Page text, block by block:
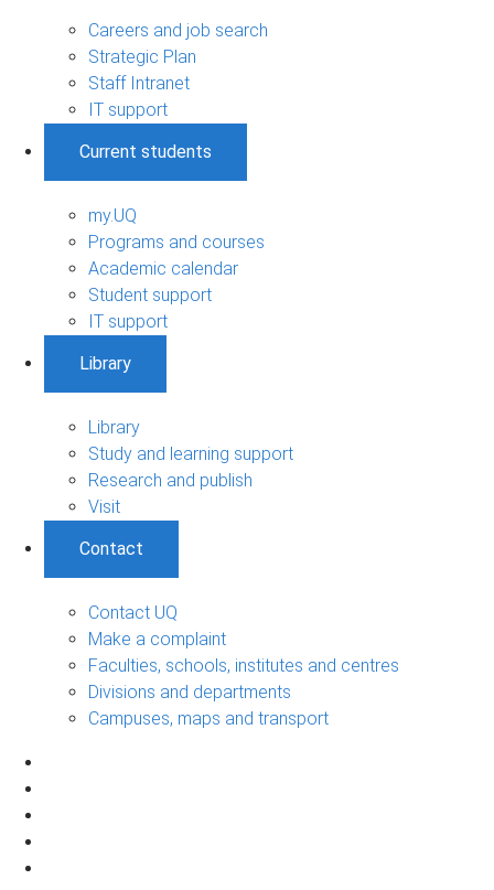
Careers and job search
Strategic Plan
Staff Intranet
IT support
Current students
my.UQ
Programs and courses
Academic calendar
Student support
IT support
Library
Library
Study and learning support
Research and publish
Visit
Contact
Contact UQ
Make a complaint
Faculties, schools, institutes and centres
Divisions and departments
Campuses, maps and transport